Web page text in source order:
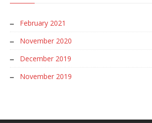
February 2021
November 2020
December 2019
November 2019